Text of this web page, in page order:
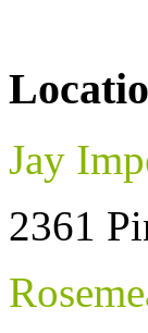
Jay
2361